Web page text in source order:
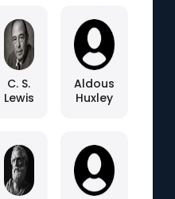
C. S.
Lewis
Aldous
Huxley